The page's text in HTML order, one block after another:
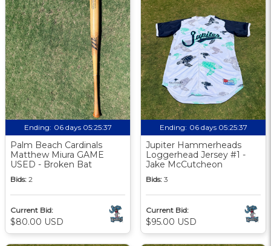
Ending: 06 days 05:25:36
Palm Beach Cardinals
Matthew Miura GAME
USED - Broken Bat
Bids: 2
Current Bid:
$80.00 USD
Ending: 06 days 05:25:36
Jupiter Hammerheads
Loggerhead Jersey #1 -
Jake McCutcheon
Bids: 3
Current Bid:
$95.00 USD